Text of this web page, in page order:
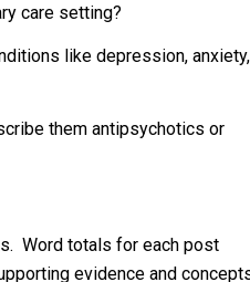
care setting?
like depression, anxiety,
them antipsychotics or
Word totals for each post
evidence and